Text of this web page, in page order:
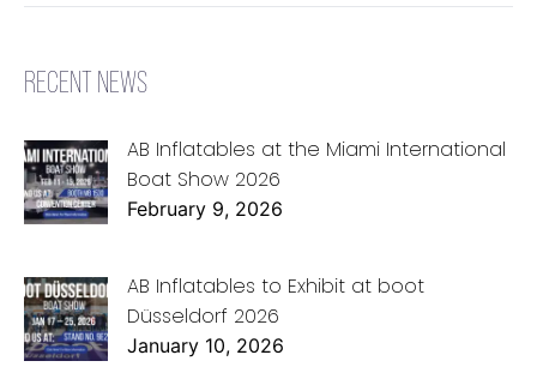
RECENT NEWS
AB Inflatables at the Miami International
Boat Show 2026
February 9, 2026
AB Inflatables to Exhibit at boot
Düsseldorf 2026
January 10, 2026